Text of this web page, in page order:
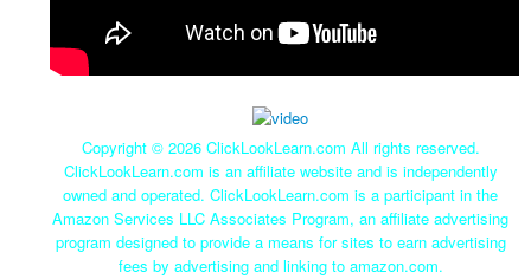
Copyright © 2026 ClickLookLearn.com All rights reserved.
ClickLookLearn.com is an affiliate website and is independently
owned and operated. ClickLookLearn.com is a participant in the
Amazon Services LLC Associates Program, an affiliate advertising
program designed to provide a means for sites to earn advertising
fees by advertising and linking to amazon.com.